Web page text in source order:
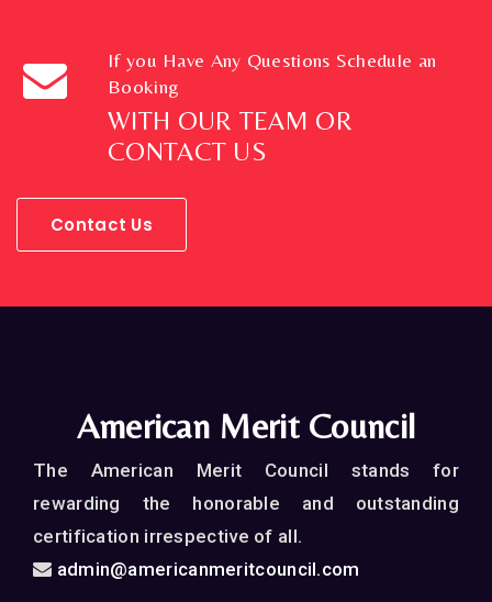
If you Have Any Questions Schedule an
Booking
WITH OUR TEAM OR
CONTACT US
Contact Us
American Merit Council
The American Merit Council stands for
rewarding the honorable and outstanding
certification irrespective of all.
admin@americanmeritcouncil.com